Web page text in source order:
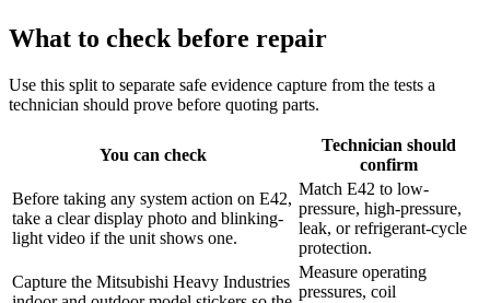
What to check before repair
Use this split to separate safe evidence capture from the tests a
technician should prove before quoting parts.
You can check
Technician should
confirm
Before taking any system action on E42,
take a clear display photo and blinking-
light video if the unit shows one.
Match E42 to low-
pressure, high-pressure,
leak, or refrigerant-cycle
protection.
Capture the Mitsubishi Heavy Industries
Measure operating
pressures, coil